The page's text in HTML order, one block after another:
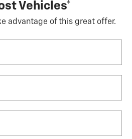
Vehicles*
advantage of this great offer.